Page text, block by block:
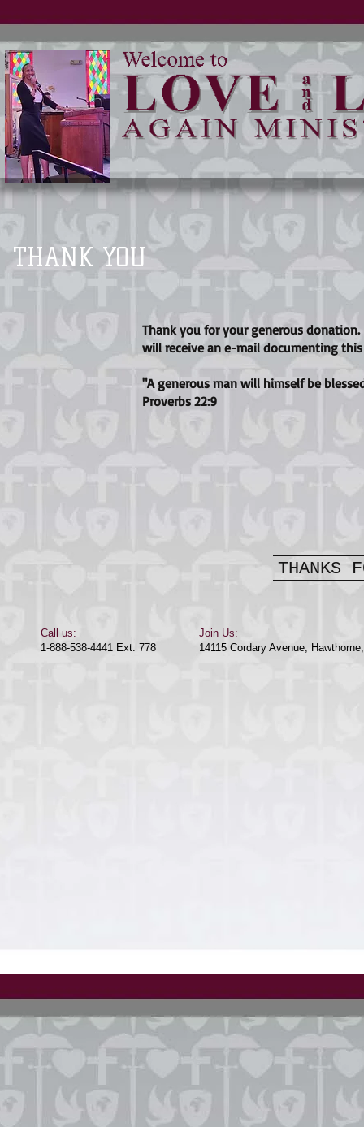
THANK YOU
Thank you for your generous
will receive an e-mail documenting
"A generous man will himself be
Proverbs 22:9
THANKS
​​Call us:​
1-888-538-4441 Ext. 778
Join Us:
14115 Cordary Avenue,